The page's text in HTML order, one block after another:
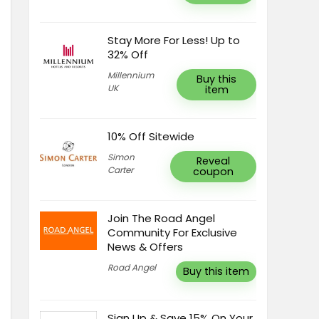
Stay More For Less! Up to
32% Off
Millennium
UK
Buy this
item
10% Off Sitewide
Simon
Carter
Reveal
coupon
Join The Road Angel
Community For Exclusive
News & Offers
Road Angel Buy this item